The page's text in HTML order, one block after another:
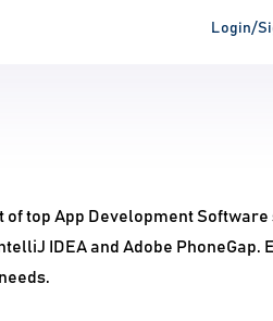
Login/
top App Development
IDEA and Adobe PhoneGap.